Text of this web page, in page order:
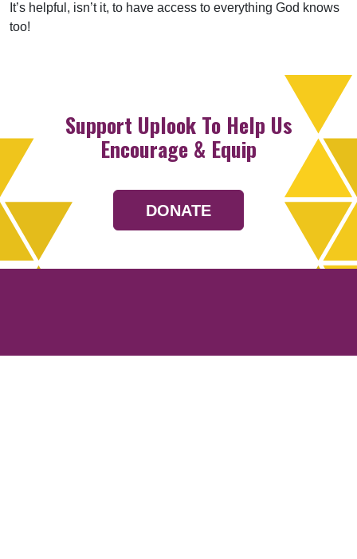
It’s helpful, isn’t it, to have access to everything God knows
too!
Support Uplook To Help Us
Encourage & Equip
DONATE